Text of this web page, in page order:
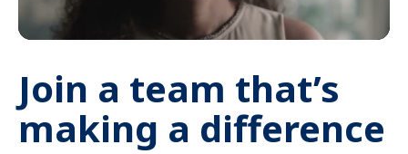
Join a team that’s
making a difference
Mute